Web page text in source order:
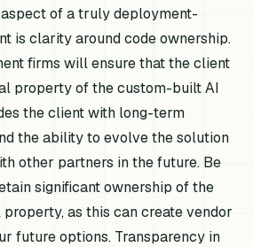
of a truly deployment-
is clarity around code ownership.
firms will ensure that the client
property of the custom-built AI
the client with long-term
the ability to evolve the solution
other partners in the future. Be
significant ownership of the
as this can create vendor
future options. Transparency in